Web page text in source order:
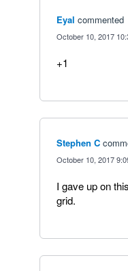
Eyal commented
October 10, 2017
+1
Stephen C
October 10, 2017
I gave up on
grid.